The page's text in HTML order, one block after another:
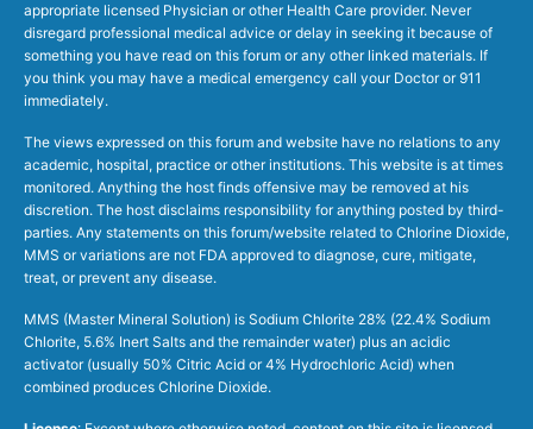
appropriate licensed Physician or other Health Care provider. Never
disregard professional medical advice or delay in seeking it because of
something you have read on this forum or any other linked materials. If
you think you may have a medical emergency call your Doctor or 911
immediately.
The views expressed on this forum and website have no relations to any
academic, hospital, practice or other institutions. This website is at times
monitored. Anything the host finds offensive may be removed at his
discretion. The host disclaims responsibility for anything posted by third-
parties. Any statements on this forum/website related to Chlorine Dioxide,
MMS or variations are not FDA approved to diagnose, cure, mitigate,
treat, or prevent any disease.
MMS (Master Mineral Solution) is Sodium Chlorite 28% (22.4% Sodium
Chlorite, 5.6% Inert Salts and the remainder water) plus an acidic
activator (usually 50% Citric Acid or 4% Hydrochloric Acid) when
combined produces Chlorine Dioxide.